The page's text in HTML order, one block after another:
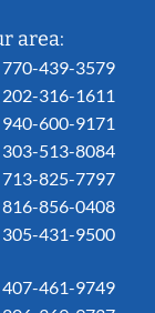
area:
770-439-3579
202-316-1611
940-600-9171
303-513-8084
713-825-7797
816-856-0408
305-431-9500
407-461-9749